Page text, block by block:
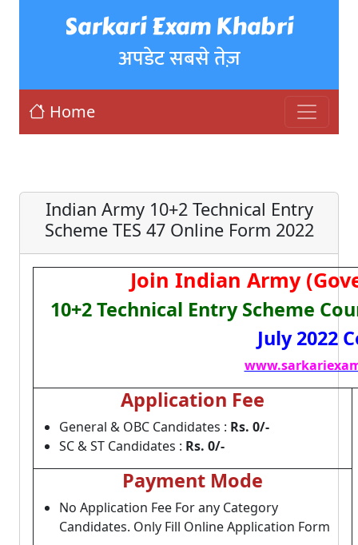
Sarkari Exam Khabri
अपडेट सबसे तेज़
Home
Indian Army 10+2 Technical Entry
Scheme TES 47 Online Form 2022
Join Indian Army
10+2 Technical Entry Scheme
July 2022
Application Fee
General & OBC Candidates : Rs. 0/-
SC & ST Candidates : Rs. 0/-
Payment Mode
No Application Fee For any Category
Candidates. Only Fill Online Application Form